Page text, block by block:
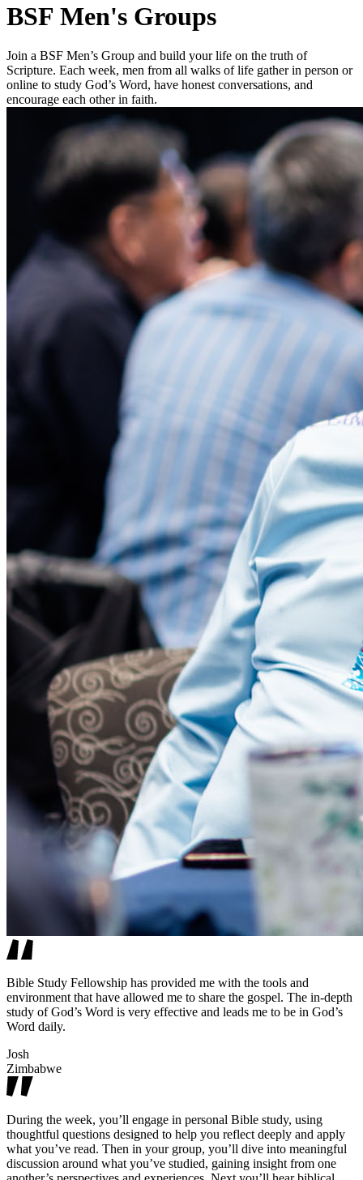
BSF Men's Groups
Join a BSF Men’s Group and build your life on the truth of
Scripture. Each week, men from all walks of life gather in person or
online to study God’s Word, have honest conversations, and
encourage each other in faith.
Bible Study Fellowship has provided me with the tools and
environment that have allowed me to share the gospel. The in-depth
study of God’s Word is very effective and leads me to be in God’s
Word daily.
Josh
Zimbabwe
During the week, you’ll engage in personal Bible study, using
thoughtful questions designed to help you reflect deeply and apply
what you’ve read. Then in your group, you’ll dive into meaningful
discussion around what you’ve studied, gaining insight from one